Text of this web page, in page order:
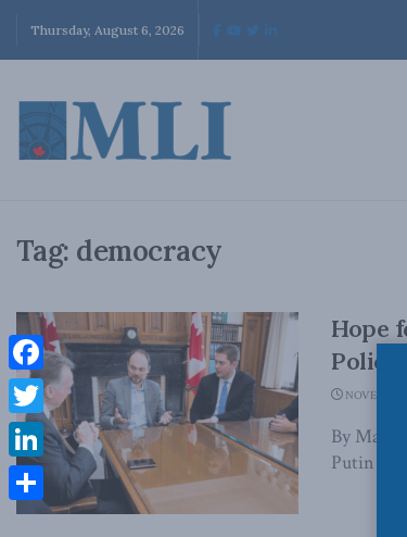
Thursday, August 6, 2026
Tag: democracy
Hope
Policy
NOVEMBER
By
Putin has
Facebook
Twitter
LinkedIn
Share